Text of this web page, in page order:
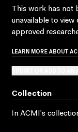
This work has not
unavailable to
approved
LEARN MORE ABOUT
Collection
In ACMI's